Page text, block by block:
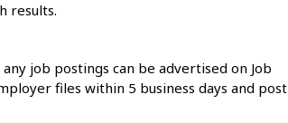
results.
job postings can be advertised on Job
files within 5 business days and post